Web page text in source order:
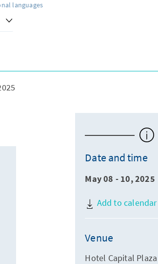
languages
Date and time
May 08 - 10, 2025
Add to calendar
Venue
Hotel Capital Plaza